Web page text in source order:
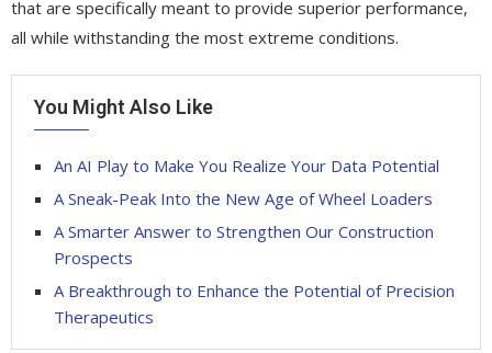
that are specifically meant to provide superior performance,
all while withstanding the most extreme conditions.
You Might Also Like
An AI Play to Make You Realize Your Data Potential
A Sneak-Peak Into the New Age of Wheel Loaders
A Smarter Answer to Strengthen Our Construction
Prospects
A Breakthrough to Enhance the Potential of Precision
Therapeutics